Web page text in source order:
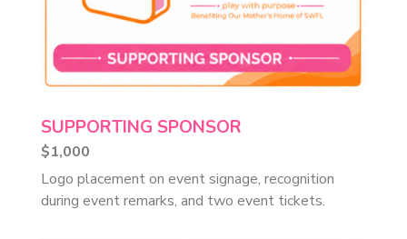
SUPPORTING SPONSOR
$1,000
Logo placement on event signage, recognition
during event remarks, and two event tickets.